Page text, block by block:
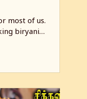
most of us.
biryani…